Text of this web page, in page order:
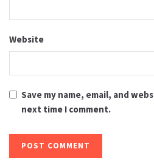
Website
Save my name, email, and
next time I comment.